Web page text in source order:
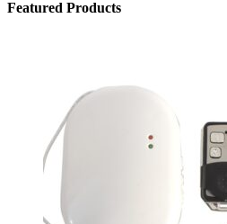
Featured Products